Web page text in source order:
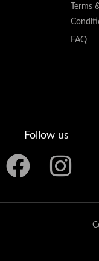
Terms
FAQ
Follow us
F
I